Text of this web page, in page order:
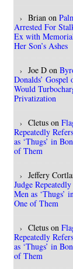
Brian on
Arrested For
Ex with
Her Son’s Ashes
Joe D on
Donalds’ Gospel
Would
Privatization
Cletus on
Repeatedly
as ‘Thugs’ in
of Them
Jeffery
Judge
Men as ‘Thugs’
One of Them
Cletus on
Repeatedly
as ‘Thugs’ in
of Them